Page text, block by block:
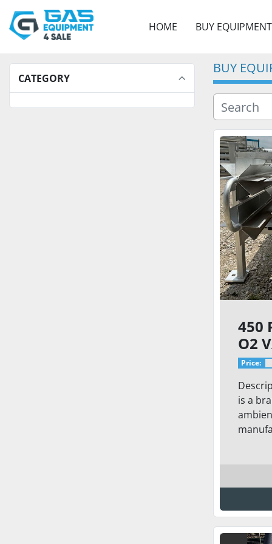
HOME BUY EQUIPMENT
CATEGORY
BUY
450
O2
Price:
is a